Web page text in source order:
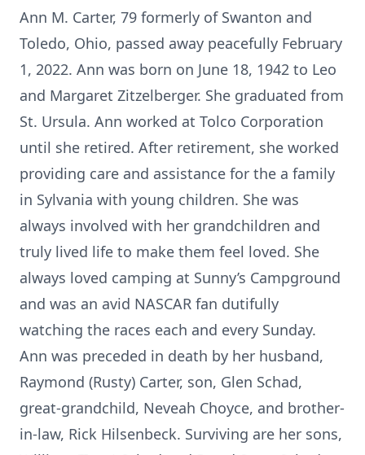
Ann M. Carter, 79 formerly of Swanton and
Toledo, Ohio, passed away peacefully February
1, 2022. Ann was born on June 18, 1942 to Leo
and Margaret Zitzelberger. She graduated from
St. Ursula. Ann worked at Tolco Corporation
until she retired. After retirement, she worked
providing care and assistance for the a family
in Sylvania with young children. She was
always involved with her grandchildren and
truly lived life to make them feel loved. She
always loved camping at Sunny’s Campground
and was an avid NASCAR fan dutifully
watching the races each and every Sunday.
Ann was preceded in death by her husband,
Raymond (Rusty) Carter, son, Glen Schad,
great-grandchild, Neveah Choyce, and brother-
in-law, Rick Hilsenbeck. Surviving are her sons,